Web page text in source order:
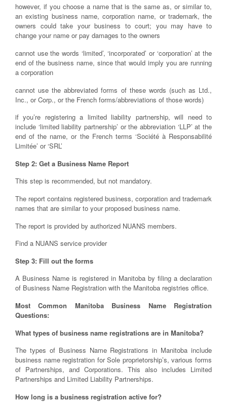
however, if you choose a name that is the same as, or similar to,
an existing business name, corporation name, or trademark, the
owners could take your business to court; you may have to
change your name or pay damages to the owners
cannot use the words ‘limited’, ‘incorporated’ or ‘corporation’ at the
end of the business name, since that would imply you are running
a corporation
cannot use the abbreviated forms of these words (such as Ltd.,
Inc., or Corp., or the French forms/abbreviations of those words)
if you’re registering a limited liability partnership, will need to
include ‘limited liability partnership’ or the abbreviation ‘LLP’ at the
end of the name, or the French terms ‘Société à Responsabilité
Limitée’ or ‘SRL’
Step 2: Get a Business Name Report
This step is recommended, but not mandatory.
The report contains registered business, corporation and trademark
names that are similar to your proposed business name.
The report is provided by authorized NUANS members.
Find a NUANS service provider
Step 3: Fill out the forms
A Business Name is registered in Manitoba by filing a declaration
of Business Name Registration with the Manitoba registries office.
Most Common Manitoba Business Name Registration
Questions:
What types of business name registrations are in Manitoba?
The types of Business Name Registrations in Manitoba include
business name registration for Sole proprietorship’s, various forms
of Partnerships, and Corporations. This also includes Limited
Partnerships and Limited Liability Partnerships.
How long is a business registration active for?